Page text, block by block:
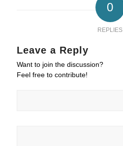
0
REPLIES
Leave a Reply
Want to join the discussion?
Feel free to contribute!